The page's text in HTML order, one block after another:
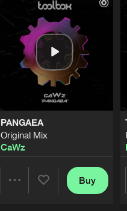
PANGAEA
Original Mix
CaWz
Buy